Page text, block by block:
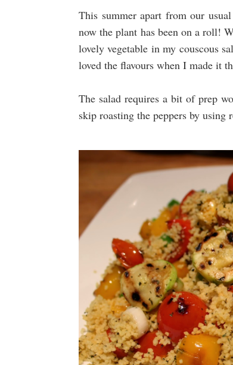
This summer apart from our
now the plant has been on a roll!
lovely vegetable in my couscous
loved the flavours when I made it
The salad requires a bit of prep
skip roasting the peppers by using